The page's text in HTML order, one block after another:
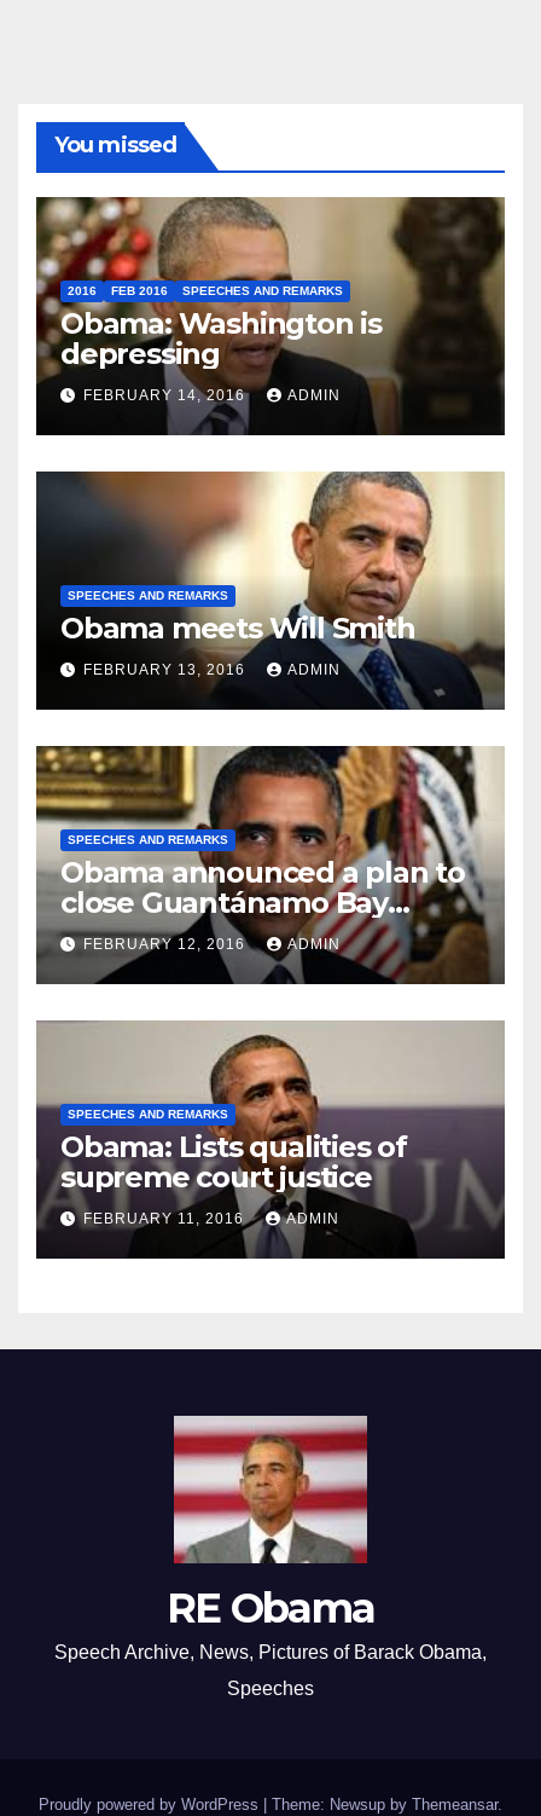
You missed
2016 FEB 2016 SPEECHES AND REMARKS
Obama: Washington is
depressing
FEBRUARY 14, 2016 ADMIN
SPEECHES AND REMARKS
Obama meets Will Smith
FEBRUARY 13, 2016 ADMIN
SPEECHES AND REMARKS
Obama announced a plan to
close Guantánamo Bay
Prison
FEBRUARY 12, 2016 ADMIN
SPEECHES AND REMARKS
Obama: Lists qualities of
supreme court justice
FEBRUARY 11, 2016 ADMIN
RE Obama
Speech Archive, News, Pictures of Barack Obama,
Speeches
Proudly powered by WordPress | Theme: Newsup by Themeansar.